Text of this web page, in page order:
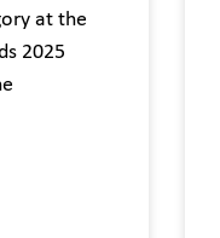
at the
2025